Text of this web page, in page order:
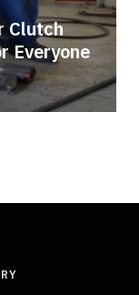
Clutch
Everyone